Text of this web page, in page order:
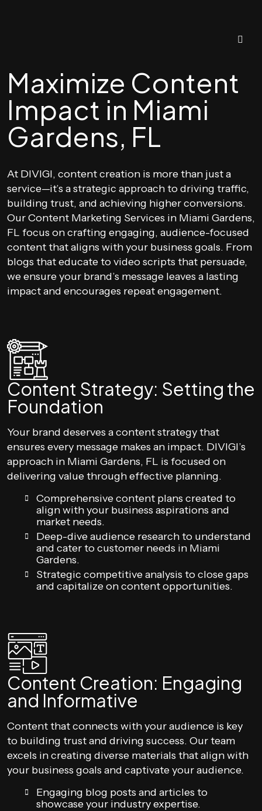
Maximize Content
Impact in Miami
Gardens, FL
At DIVIGI, content creation is more than just a
service—it’s a strategic approach to driving traffic,
building trust, and achieving higher conversions.
Our Content Marketing Services in Miami Gardens,
FL focus on crafting engaging, audience-focused
content that aligns with your business goals. From
blogs that educate to video scripts that persuade,
we ensure your brand’s message leaves a lasting
impact and encourages repeat engagement.
Content Strategy: Setting the
Foundation
Your brand deserves a content strategy that
ensures every message makes an impact. DIVIGI’s
approach in Miami Gardens, FL is focused on
delivering value through effective planning.
Comprehensive content plans created to
align with your business aspirations and
market needs.
Deep-dive audience research to understand
and cater to customer needs in Miami
Gardens.
Strategic competitive analysis to close gaps
and capitalize on content opportunities.
Content Creation: Engaging
and Informative
Content that connects with your audience is key
to building trust and driving success. Our team
excels in creating diverse materials that align with
your business goals and captivate your audience.
Engaging blog posts and articles to
showcase your industry expertise.